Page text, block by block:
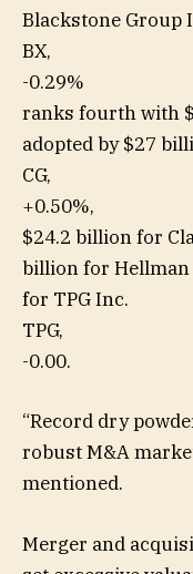
Blackstone Group
BX,
-0.29%
ranks fourth with
adopted by $27
CG,
+0.50%,
$24.2 billion for
billion for Hellman
for TPG Inc.
TPG,
-0.00.
“Record dry
robust M&A
mentioned.
Merger and